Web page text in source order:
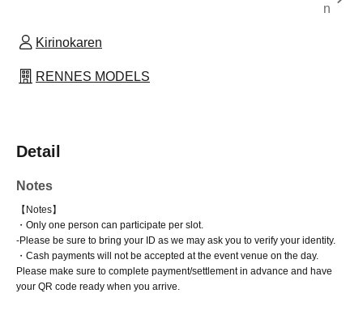
n
Kirinokaren
RENNES MODELS
Detail
Notes
【Notes】
・Only one person can participate per slot.
-Please be sure to bring your ID as we may ask you to verify your identity.
・Cash payments will not be accepted at the event venue on the day.
Please make sure to complete payment/settlement in advance and have
your QR code ready when you arrive.